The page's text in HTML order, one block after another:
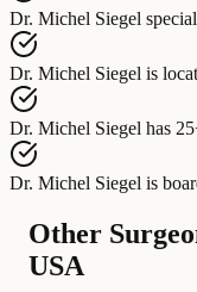
Dr. Michel Siegel
Dr. Michel Siegel is
Dr. Michel Siegel has
Dr. Michel Siegel is
Other
USA